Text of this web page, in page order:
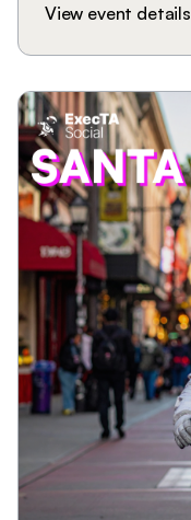
View event details